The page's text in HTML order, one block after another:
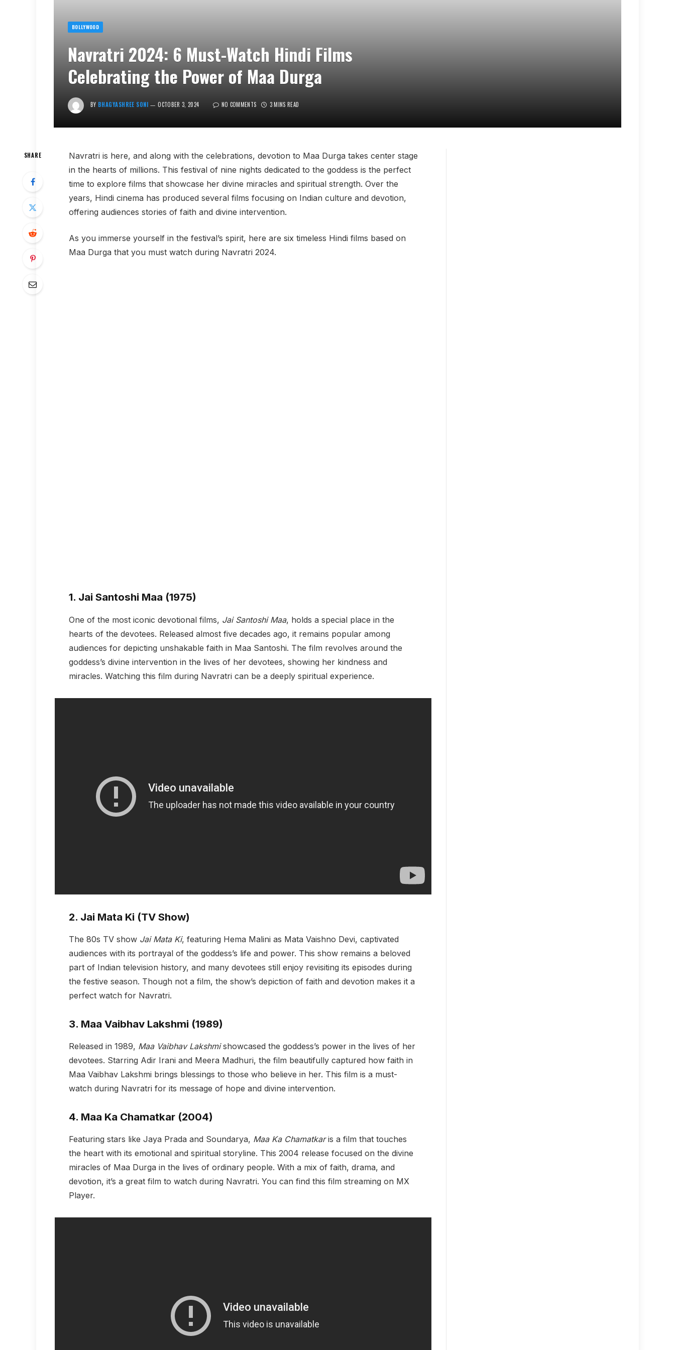
BOLLYWOOD
Navratri 2024: 6 Must-Watch Hindi Films
Celebrating the Power of Maa Durga
BY BHAGYASHREE SONI OCTOBER 3, 2024 NO COMMENTS 3 MINS READ
SHARE
Navratri is here, and along with the celebrations, devotion to Maa Durga takes center stage
in the hearts of millions. This festival of nine nights dedicated to the goddess is the perfect
time to explore films that showcase her divine miracles and spiritual strength. Over the
years, Hindi cinema has produced several films focusing on Indian culture and devotion,
offering audiences stories of faith and divine intervention.
As you immerse yourself in the festival’s spirit, here are six timeless Hindi films based on
Maa Durga that you must watch during Navratri 2024.
1. Jai Santoshi Maa (1975)
One of the most iconic devotional films, Jai Santoshi Maa, holds a special place in the
hearts of the devotees. Released almost five decades ago, it remains popular among
audiences for depicting unshakable faith in Maa Santoshi. The film revolves around the
goddess’s divine intervention in the lives of her devotees, showing her kindness and
miracles. Watching this film during Navratri can be a deeply spiritual experience.
2. Jai Mata Ki (TV Show)
The 80s TV show Jai Mata Ki, featuring Hema Malini as Mata Vaishno Devi, captivated
audiences with its portrayal of the goddess’s life and power. This show remains a beloved
part of Indian television history, and many devotees still enjoy revisiting its episodes during
the festive season. Though not a film, the show’s depiction of faith and devotion makes it a
perfect watch for Navratri.
3. Maa Vaibhav Lakshmi (1989)
Released in 1989, Maa Vaibhav Lakshmishowcased the goddess’s power in the lives of her
devotees. Starring Adir Irani and Meera Madhuri, the film beautifully captured how faith in
Maa Vaibhav Lakshmi brings blessings to those who believe in her. This film is a must-
watch during Navratri for its message of hope and divine intervention.
4. Maa Ka Chamatkar (2004)
Featuring stars like Jaya Prada and Soundarya, Maa Ka Chamatkaris a film that touches
the heart with its emotional and spiritual storyline. This 2004 release focused on the divine
miracles of Maa Durga in the lives of ordinary people. With a mix of faith, drama, and
devotion, it’s a great film to watch during Navratri. You can find this film streaming on MX
Player.